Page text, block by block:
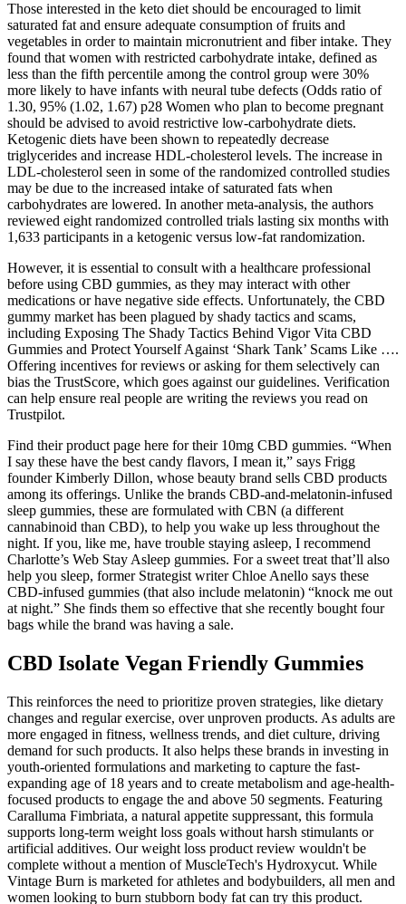
Those interested in the keto diet should be encouraged to limit
saturated fat and ensure adequate consumption of fruits and
vegetables in order to maintain micronutrient and fiber intake. They
found that women with restricted carbohydrate intake, defined as
less than the fifth percentile among the control group were 30%
more likely to have infants with neural tube defects (Odds ratio of
1.30, 95% (1.02, 1.67) p28 Women who plan to become pregnant
should be advised to avoid restrictive low-carbohydrate diets.
Ketogenic diets have been shown to repeatedly decrease
triglycerides and increase HDL-cholesterol levels. The increase in
LDL-cholesterol seen in some of the randomized controlled studies
may be due to the increased intake of saturated fats when
carbohydrates are lowered. In another meta-analysis, the authors
reviewed eight randomized controlled trials lasting six months with
1,633 participants in a ketogenic versus low-fat randomization.
However, it is essential to consult with a healthcare professional
before using CBD gummies, as they may interact with other
medications or have negative side effects. Unfortunately, the CBD
gummy market has been plagued by shady tactics and scams,
including Exposing The Shady Tactics Behind Vigor Vita CBD
Gummies and Protect Yourself Against ‘Shark Tank’ Scams Like ….
Offering incentives for reviews or asking for them selectively can
bias the TrustScore, which goes against our guidelines. Verification
can help ensure real people are writing the reviews you read on
Trustpilot.
Find their product page here for their 10mg CBD gummies. “When
I say these have the best candy flavors, I mean it,” says Frigg
founder Kimberly Dillon, whose beauty brand sells CBD products
among its offerings. Unlike the brands CBD-and-melatonin-infused
sleep gummies, these are formulated with CBN (a different
cannabinoid than CBD), to help you wake up less throughout the
night. If you, like me, have trouble staying asleep, I recommend
Charlotte’s Web Stay Asleep gummies. For a sweet treat that’ll also
help you sleep, former Strategist writer Chloe Anello says these
CBD-infused gummies (that also include melatonin) “knock me out
at night.” She finds them so effective that she recently bought four
bags while the brand was having a sale.
CBD Isolate Vegan Friendly Gummies
This reinforces the need to prioritize proven strategies, like dietary
changes and regular exercise, over unproven products. As adults are
more engaged in fitness, wellness trends, and diet culture, driving
demand for such products. It also helps these brands in investing in
youth-oriented formulations and marketing to capture the fast-
expanding age of 18 years and to create metabolism and age-health-
focused products to engage the and above 50 segments. Featuring
Caralluma Fimbriata, a natural appetite suppressant, this formula
supports long-term weight loss goals without harsh stimulants or
artificial additives. Our weight loss product review wouldn't be
complete without a mention of MuscleTech's Hydroxycut. While
Vintage Burn is marketed for athletes and bodybuilders, all men and
women looking to burn stubborn body fat can try this product.